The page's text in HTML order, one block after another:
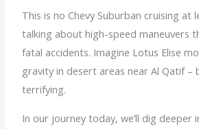
This is no Chevy Suburban cruising at
talking about high-speed maneuvers
fatal accidents. Imagine Lotus Elise
gravity in desert areas near Al Qatif –
terrifying.
In our journey today, we’ll dig deeper